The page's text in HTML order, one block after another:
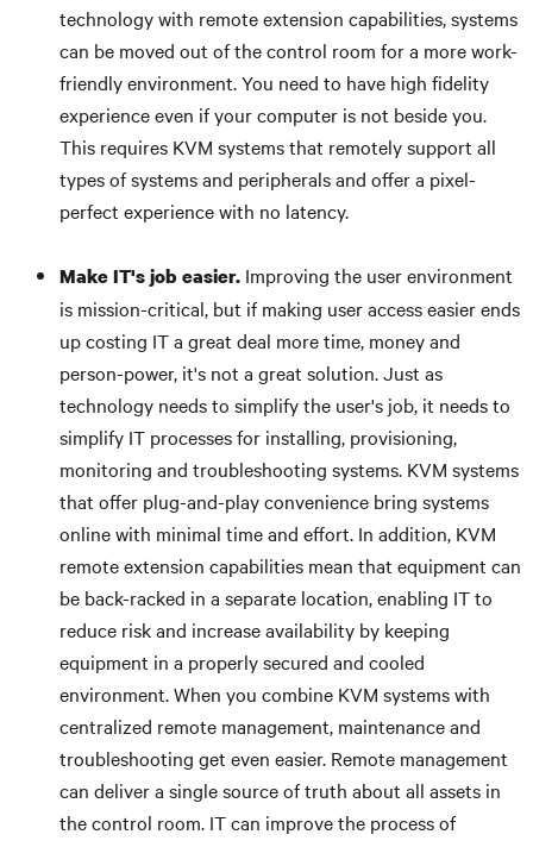
technology with remote extension capabilities, systems
can be moved out of the control room for a more work-
friendly environment. You need to have high fidelity
experience even if your computer is not beside you.
This requires KVM systems that remotely support all
types of systems and peripherals and offer a pixel-
perfect experience with no latency.
Make IT's job easier. Improving the user environment
is mission-critical, but if making user access easier ends
up costing IT a great deal more time, money and
person-power, it's not a great solution. Just as
technology needs to simplify the user's job, it needs to
simplify IT processes for installing, provisioning,
monitoring and troubleshooting systems. KVM systems
that offer plug-and-play convenience bring systems
online with minimal time and effort. In addition, KVM
remote extension capabilities mean that equipment can
be back-racked in a separate location, enabling IT to
reduce risk and increase availability by keeping
equipment in a properly secured and cooled
environment. When you combine KVM systems with
centralized remote management, maintenance and
troubleshooting get even easier. Remote management
can deliver a single source of truth about all assets in
the control room. IT can improve the process of